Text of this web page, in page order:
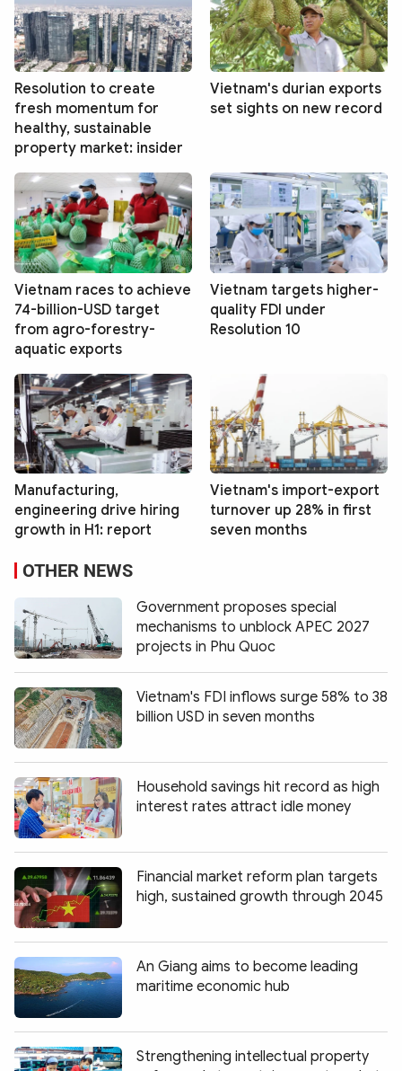
Resolution to create
fresh momentum for
healthy, sustainable
property market: insider
Vietnam's durian exports
set sights on new record
Vietnam races to achieve
74-billion-USD target
from agro-forestry-
aquatic exports
Vietnam targets higher-
quality FDI under
Resolution 10
Manufacturing,
engineering drive hiring
growth in H1: report
Vietnam's import-export
turnover up 28% in first
seven months
OTHER NEWS
Government proposes special
mechanisms to unblock APEC 2027
projects in Phu Quoc
Vietnam's FDI inflows surge 58% to 38
billion USD in seven months
Household savings hit record as high
interest rates attract idle money
Financial market reform plan targets
high, sustained growth through 2045
An Giang aims to become leading
maritime economic hub
Strengthening intellectual property